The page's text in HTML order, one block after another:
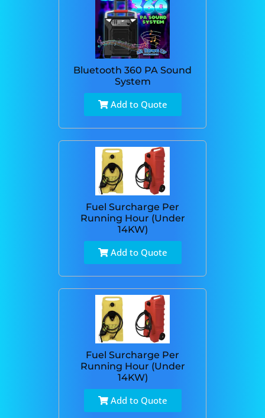
Bluetooth 360 PA Sound
System
Add to Quote
Fuel Surcharge Per
Running Hour (Under
14KW)
Add to Quote
Fuel Surcharge Per
Running Hour (Under
14KW)
Add to Quote